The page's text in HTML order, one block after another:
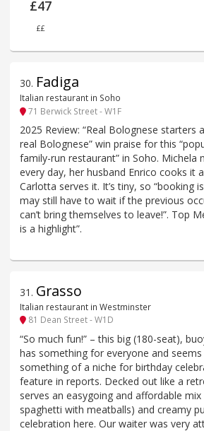
£47
££
30. Fadiga
Italian restaurant in Soho
71 Berwick Street - W1F
2025 Review: “Real Bolognese starters
real Bolognese” win praise for this
family-run restaurant” in Soho. Michela
every day, her husband Enrico cooks it
Carlotta serves it. It’s tiny, so “booking
may still have to wait if the previous
can’t bring themselves to leave!”. Top
is a highlight”.
31 . Grasso
Italian restaurant in Westminster
81 Dean Street - W1D
“So much fun!” – this big (180-seat),
has something for everyone and
something of a niche for birthday
feature in reports. Decked out like a
serves an easygoing and affordable
spaghetti with meatballs) and creamy
celebration here. Our waiter was very